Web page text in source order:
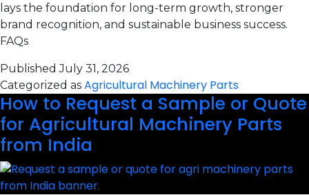
lays the foundation for long-term growth, stronger
brand recognition, and sustainable business success.
FAQs
PublishedJuly 31, 2026
Categorized as Agricultural Machinery Parts
How to Request a Sample or Quote
for Agricultural Machinery Parts
from India